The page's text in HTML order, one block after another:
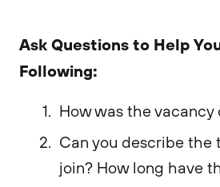
Ask Questions to Help
Following:
How was the vacancy
Can you describe the
join? How long have